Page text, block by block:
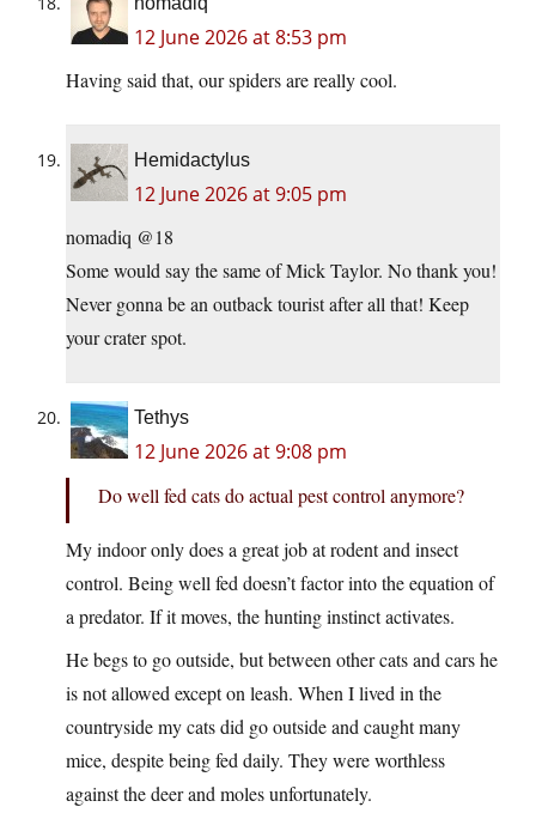
12 June 2026 at 8:53 pm
Having said that, our spiders are really cool.
Hemidactylus
12 June 2026 at 9:05 pm
nomadiq @18
Some would say the same of Mick Taylor. No thank you!
Never gonna be an outback tourist after all that! Keep
your crater spot.
Tethys
12 June 2026 at 9:08 pm
Do well fed cats do actual pest control anymore?
My indoor only does a great job at rodent and insect
control. Being well fed doesn’t factor into the equation of
a predator. If it moves, the hunting instinct activates.
He begs to go outside, but between other cats and cars he
is not allowed except on leash. When I lived in the
countryside my cats did go outside and caught many
mice, despite being fed daily. They were worthless
against the deer and moles unfortunately.